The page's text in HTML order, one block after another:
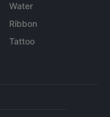
Water
Ribbon
Tattoo